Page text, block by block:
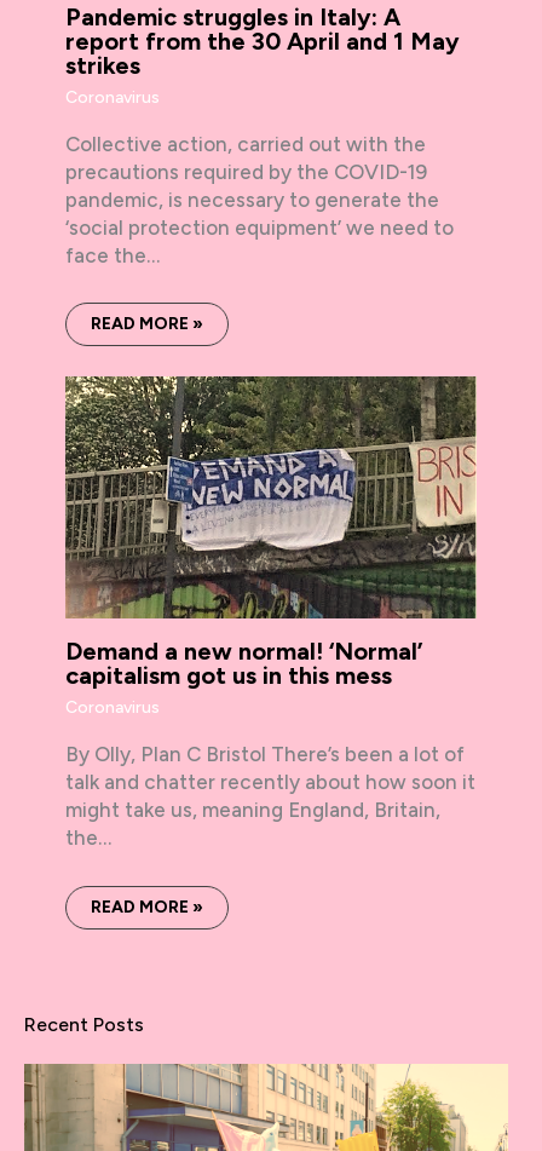
Pandemic struggles in Italy: A
report from the 30 April and 1 May
strikes
Coronavirus
Collective action, carried out with the
precautions required by the COVID-19
pandemic, is necessary to generate the
‘social protection equipment’ we need to
face the…
READ MORE »
Demand a new normal! ‘Normal’
capitalism got us in this mess
Coronavirus
By Olly, Plan C Bristol There’s been a lot of
talk and chatter recently about how soon it
might take us, meaning England, Britain,
the…
READ MORE »
Recent Posts